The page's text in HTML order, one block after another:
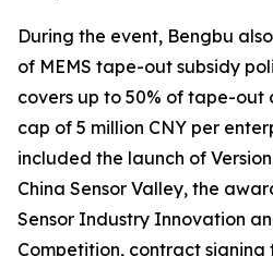
During the event, Bengbu
of MEMS tape-out subsidy
covers up to 50% of tape-out
cap of 5 million CNY per
included the launch of
China Sensor Valley, the
Sensor Industry Innovation
Competition, contract signing